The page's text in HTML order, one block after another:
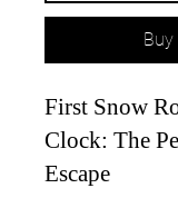
Buy
First Snow
Clock: The
Escape